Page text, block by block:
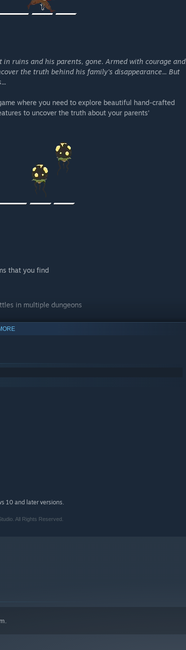
ruins and his parents, gone. Armed with courage and
the truth behind his family's disappearance... But
where you need to explore beautiful hand-crafted
to uncover the truth about your parents’
that you find
in multiple dungeons
scaling up to a resolution of 4K on supported
by veteran musician William Gough
Mode to help you complete the game
10 and later versions.
All Rights Reserved.